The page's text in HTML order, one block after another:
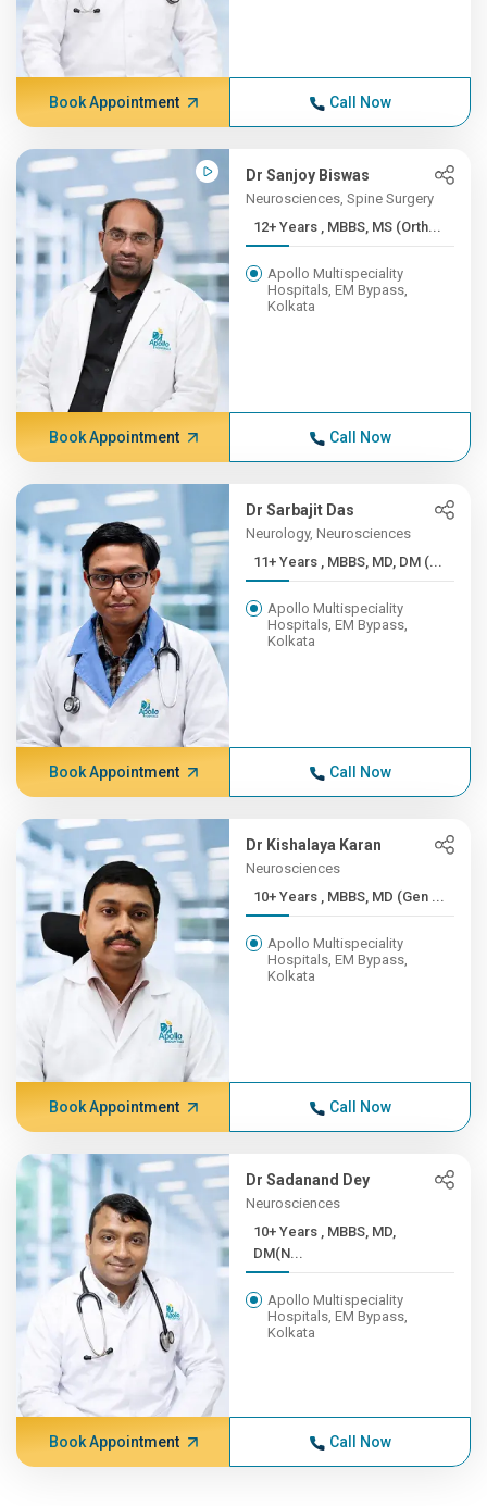
Book Appointment Call Now
Dr Sanjoy Biswas
Neurosciences, Spine Surgery
12+ Years , MBBS, MS (Orth...
Apollo Multispeciality
Hospitals, EM Bypass,
Kolkata
Book Appointment Call Now
Dr Sarbajit Das
Neurology, Neurosciences
11+ Years , MBBS, MD, DM (...
Apollo Multispeciality
Hospitals, EM Bypass,
Kolkata
Book Appointment Call Now
Dr Kishalaya Karan
Neurosciences
10+ Years , MBBS, MD (Gen ...
Apollo Multispeciality
Hospitals, EM Bypass,
Kolkata
Book Appointment Call Now
Dr Sadanand Dey
Neurosciences
10+ Years , MBBS, MD,
DM(N...
Apollo Multispeciality
Hospitals, EM Bypass,
Kolkata
Book Appointment Call Now